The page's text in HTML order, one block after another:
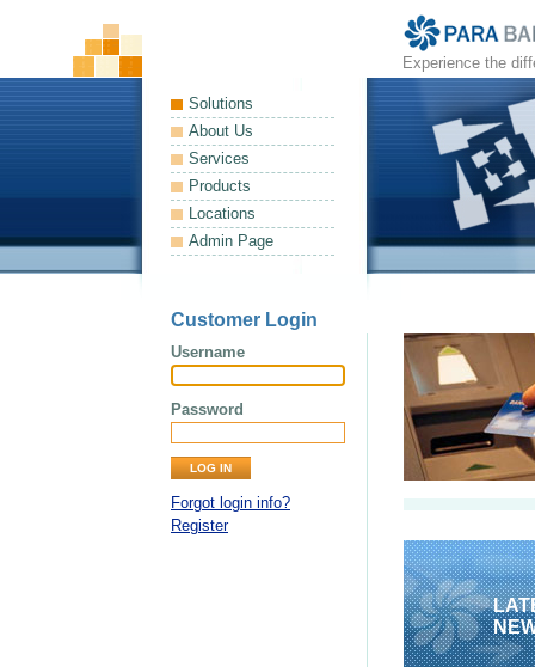
Experience the
Solutions
About Us
Services
Products
Locations
Admin Page
Customer Login
Username
Password
Forgot login info?
Register